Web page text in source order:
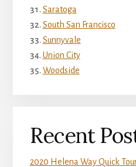
Saratoga
South San Francisco
Sunnyvale
Union City
Woodside
Recent
2020 Helena Way Quick